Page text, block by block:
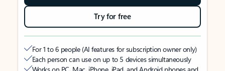
Try for free
For 1 to 6 people (AI features for subscription owner only)
Each person can use on up to 5 devices simultaneously